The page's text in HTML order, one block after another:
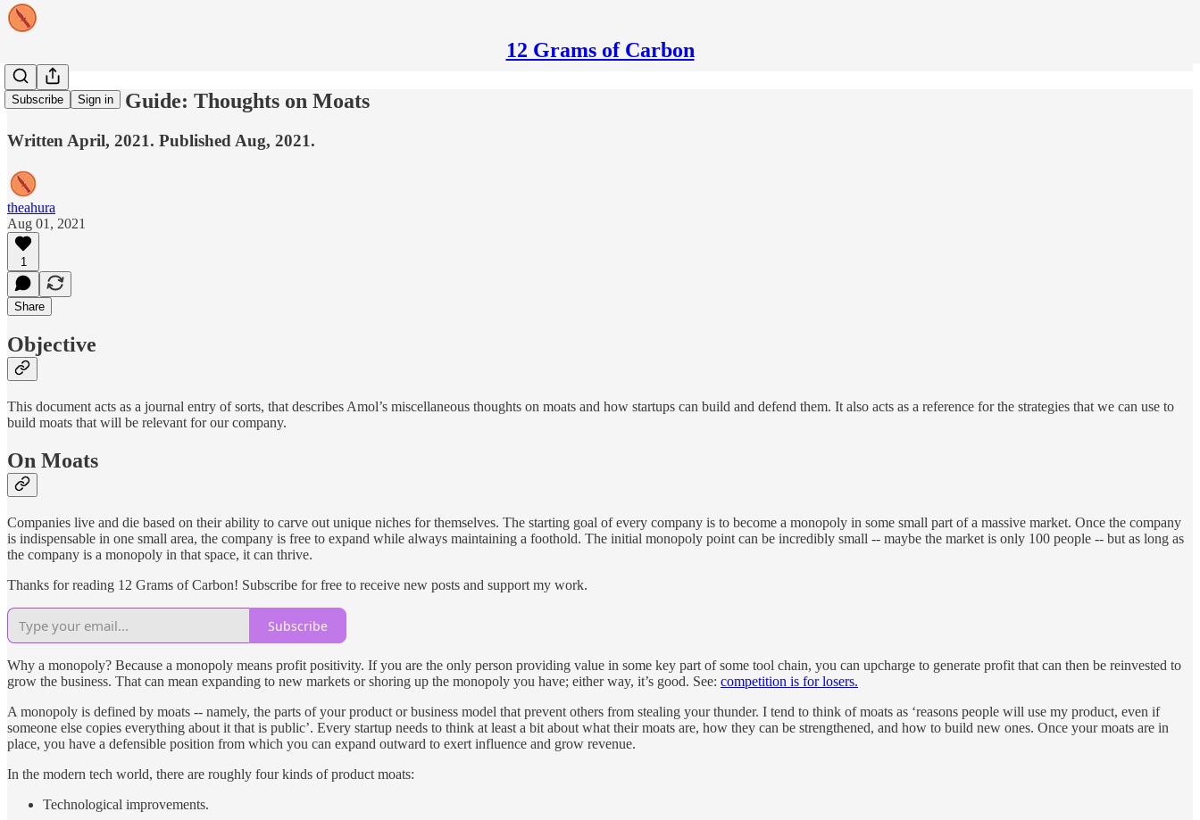
12 Grams of Carbon
Subscribe Sign in
A Founder's Guide: Thoughts on Moats
Written April, 2021. Published Aug, 2021.
theahura
Aug 01, 2021
1
Share
Objective
This document acts as a journal entry of sorts, that describes Amol’s miscellaneous thoughts on moats and how startups can build and defend them. It also acts as a reference for the strategies that we can use to
build moats that will be relevant for our company.
On Moats
Companies live and die based on their ability to carve out unique niches for themselves. The starting goal of every company is to become a monopoly in some small part of a massive market. Once the company
is indispensable in one small area, the company is free to expand while always maintaining a foothold. The initial monopoly point can be incredibly small -- maybe the market is only 100 people -- but as long as
the company is a monopoly in that space, it can thrive.
Thanks for reading 12 Grams of Carbon! Subscribe for free to receive new posts and support my work.
Subscribe
Why a monopoly? Because a monopoly means profit positivity. If you are the only person providing value in some key part of some tool chain, you can upcharge to generate profit that can then be reinvested to
grow the business. That can mean expanding to new markets or shoring up the monopoly you have; either way, it’s good. See: competition is for losers.
A monopoly is defined by moats -- namely, the parts of your product or business model that prevent others from stealing your thunder. I tend to think of moats as ‘reasons people will use my product, even if
someone else copies everything about it that is public’. Every startup needs to think at least a bit about what their moats are, how they can be strengthened, and how to build new ones. Once your moats are in
place, you have a defensible position from which you can expand outward to exert influence and grow revenue.
In the modern tech world, there are roughly four kinds of product moats:
Technological improvements.